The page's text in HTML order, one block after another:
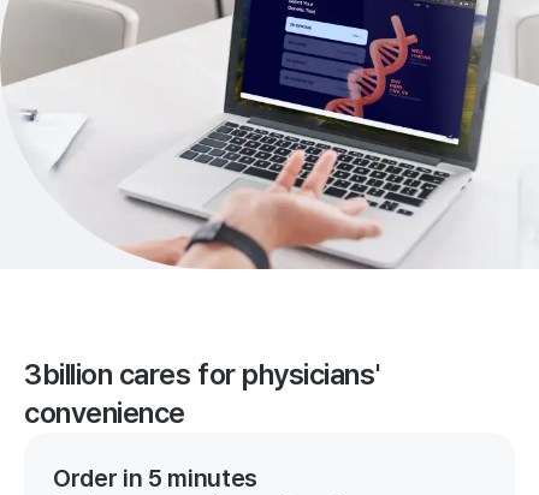
3billion cares for physicians'
convenience
Order in 5 minutes